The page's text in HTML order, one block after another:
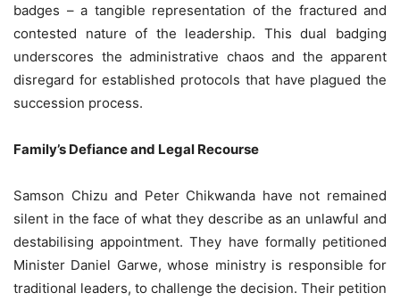
badges – a tangible representation of the fractured and
contested nature of the leadership. This dual badging
underscores the administrative chaos and the apparent
disregard for established protocols that have plagued the
succession process.
Family’s Defiance and Legal Recourse
Samson Chizu and Peter Chikwanda have not remained
silent in the face of what they describe as an unlawful and
destabilising appointment. They have formally petitioned
Minister Daniel Garwe, whose ministry is responsible for
traditional leaders, to challenge the decision. Their petition